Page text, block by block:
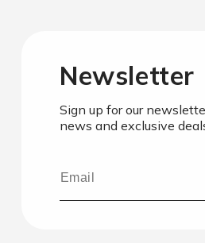
Newsletter
Sign up for our
news and exclusive